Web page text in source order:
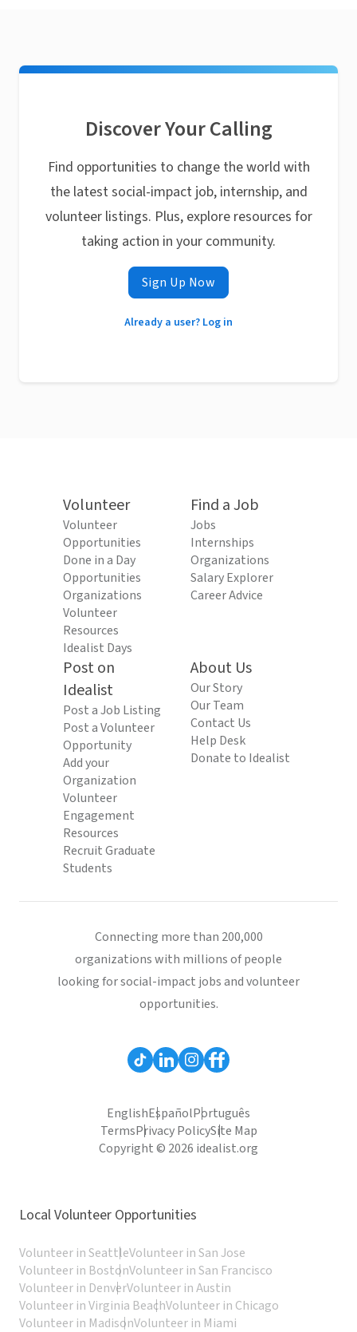
Discover Your Calling
Find opportunities to change the world with
the latest social-impact job, internship, and
volunteer listings. Plus, explore resources for
taking action in your community.
Sign Up Now
Already a user? Log in
Volunteer
Volunteer
Opportunities
Done in a Day
Opportunities
Organizations
Volunteer
Resources
Idealist Days
Find a Job
Jobs
Internships
Organizations
Salary Explorer
Career Advice
Post on
Idealist
Post a Job Listing
Post a Volunteer
Opportunity
Add your
Organization
Volunteer
Engagement
Resources
Recruit Graduate
Students
About Us
Our Story
Our Team
Contact Us
Help Desk
Donate to Idealist
Connecting more than 200,000
organizations with millions of people
looking for social-impact jobs and volunteer
opportunities.
EnglishEspañolPortuguês
TermsPrivacy PolicySite Map
Copyright © 2026 idealist.org
Local Volunteer Opportunities
Volunteer in SeattleVolunteer in San Jose
Volunteer in BostonVolunteer in San Francisco
Volunteer in DenverVolunteer in Austin
Volunteer in Virginia BeachVolunteer in Chicago
Volunteer in MadisonVolunteer in Miami